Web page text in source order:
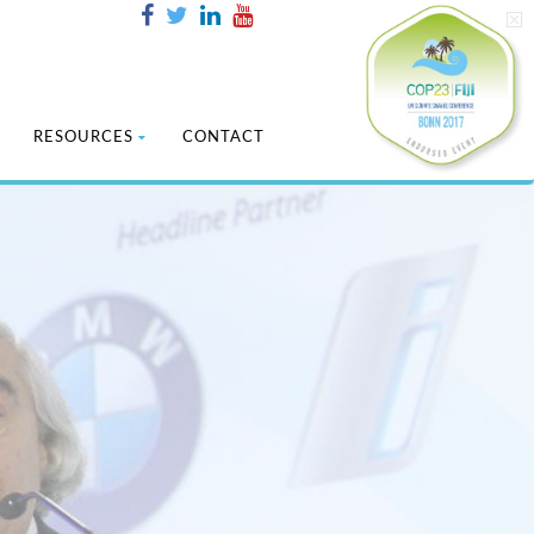
RESOURCES CONTACT